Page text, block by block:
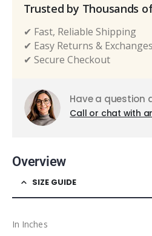
Trusted by Thousands
✔ Fast, Reliable Shipping
✔ Easy Returns & Exchanges
✔ Secure Checkout
Have a question
Call or chat with
Overview
SIZE GUIDE
In Inches